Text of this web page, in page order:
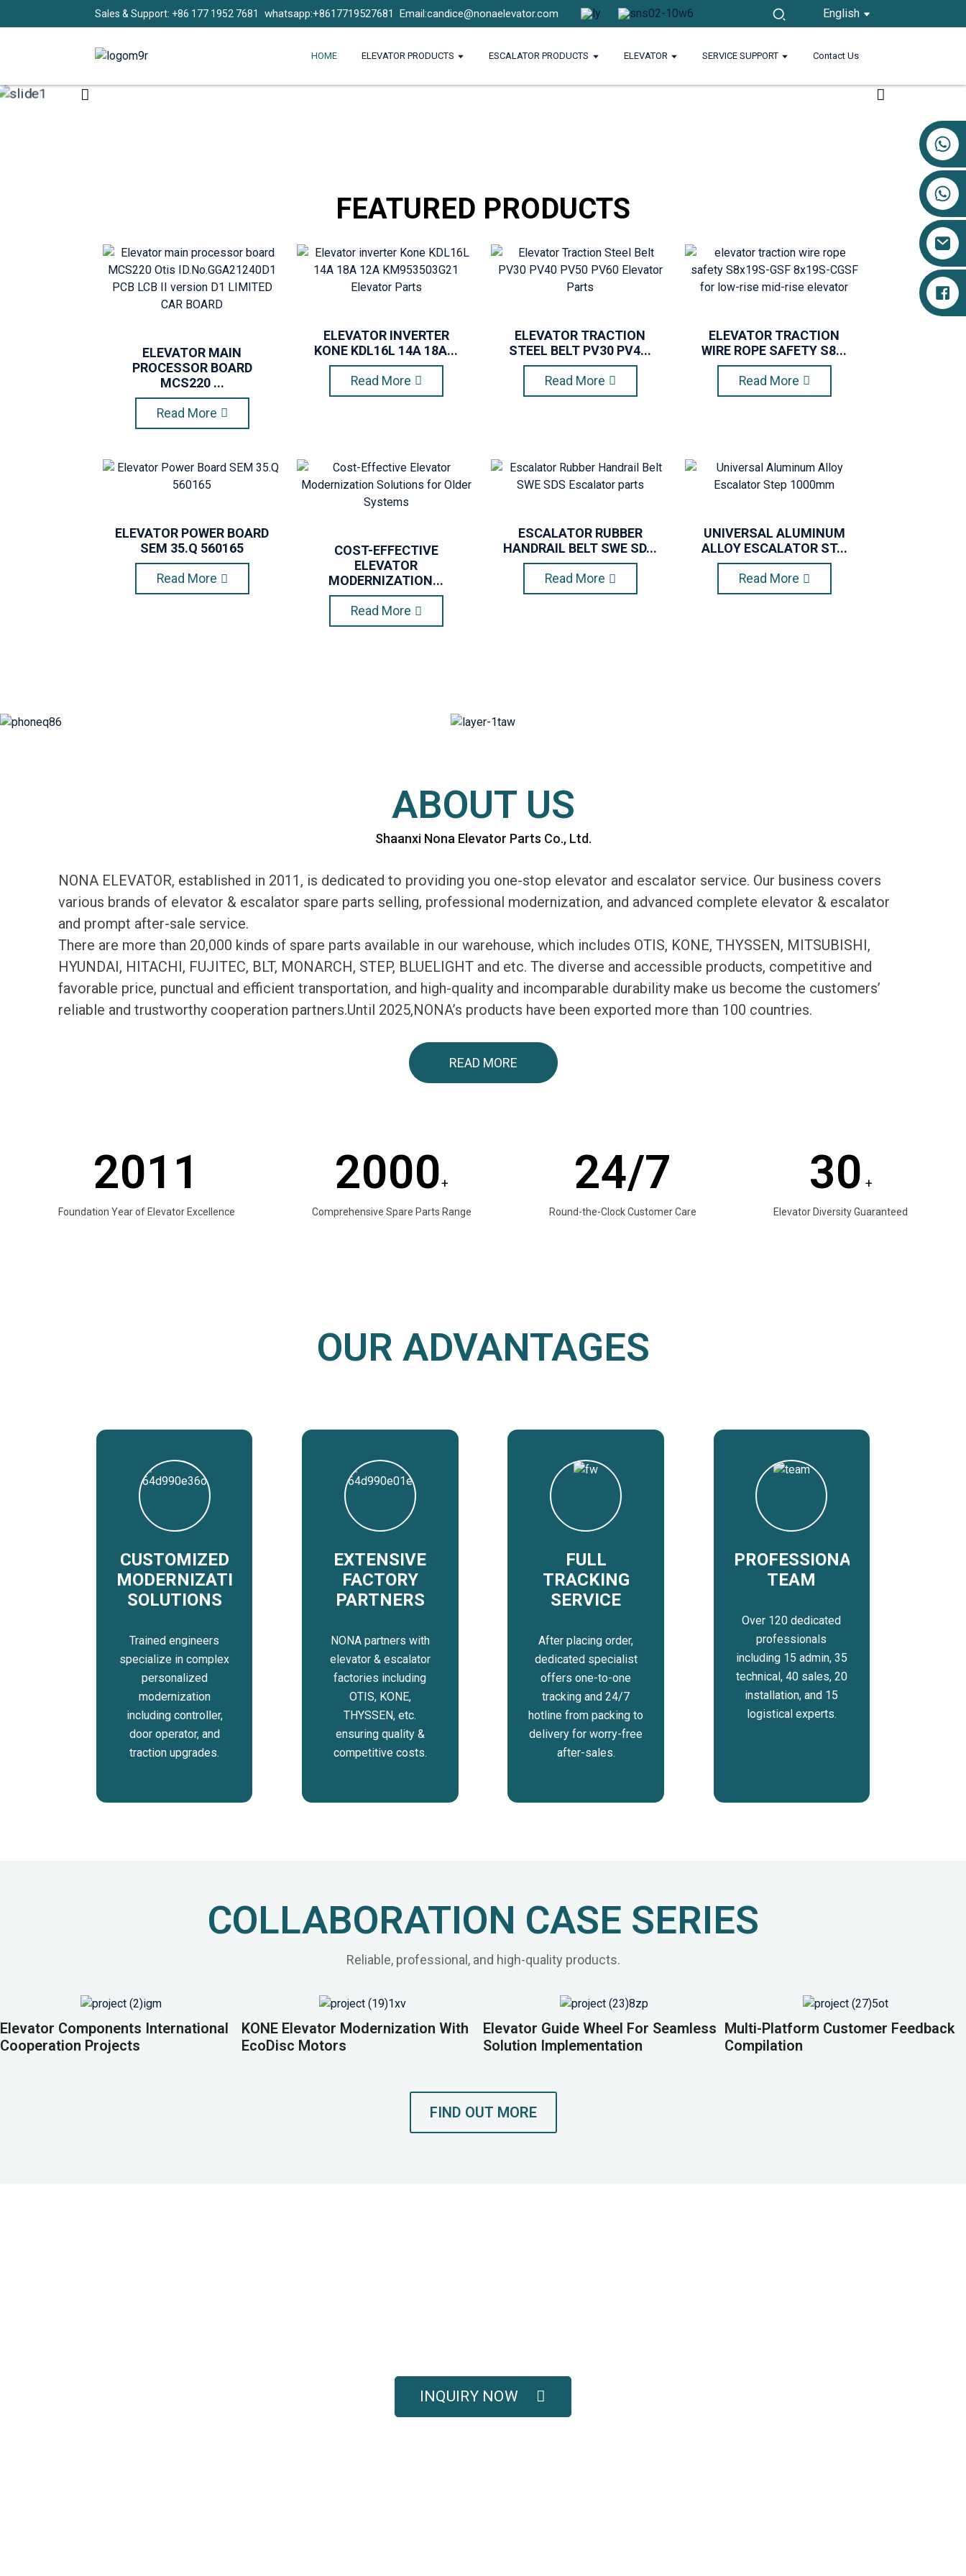
Sales & Support: +86 177 1952 7681 whatsapp:+8617719527681 Email:candice@nonaelevator.com English
HOME ELEVATOR PRODUCTS ESCALATOR PRODUCTS ELEVATOR SERVICE SUPPORT Contact Us
FEATURED PRODUCTS
ELEVATOR MAIN
PROCESSOR BOARD
MCS220 ...
Read More
ELEVATOR INVERTER
KONE KDL16L 14A 18A...
Read More
ELEVATOR TRACTION
STEEL BELT PV30 PV4...
Read More
ELEVATOR TRACTION
WIRE ROPE SAFETY S8...
Read More
ELEVATOR POWER BOARD
SEM 35.Q 560165
Read More
COST-EFFECTIVE
ELEVATOR
MODERNIZATION...
Read More
ESCALATOR RUBBER
HANDRAIL BELT SWE SD...
Read More
UNIVERSAL ALUMINUM
ALLOY ESCALATOR ST...
Read More
ABOUT US
Shaanxi Nona Elevator Parts Co., Ltd.
NONA ELEVATOR, established in 2011, is dedicated to providing you one-stop elevator and escalator service. Our business covers
various brands of elevator & escalator spare parts selling, professional modernization, and advanced complete elevator & escalator
and prompt after-sale service.
There are more than 20,000 kinds of spare parts available in our warehouse, which includes OTIS, KONE, THYSSEN, MITSUBISHI,
HYUNDAI, HITACHI, FUJITEC, BLT, MONARCH, STEP, BLUELIGHT and etc. The diverse and accessible products, competitive and
favorable price, punctual and efficient transportation, and high-quality and incomparable durability make us become the customers’
reliable and trustworthy cooperation partners.Until 2025,NONA’s products have been exported more than 100 countries.
READ MORE
2011
Foundation Year of Elevator Excellence
2000+
Comprehensive Spare Parts Range
24/7
Round-the-Clock Customer Care
30 +
Elevator Diversity Guaranteed
OUR ADVANTAGES
CUSTOMIZED
MODERNIZATION
SOLUTIONS
Trained engineers
specialize in complex
personalized
modernization
including controller,
door operator, and
traction upgrades.
EXTENSIVE
FACTORY
PARTNERS
NONA partners with
elevator & escalator
factories including
OTIS, KONE,
THYSSEN, etc.
ensuring quality &
competitive costs.
FULL
TRACKING
SERVICE
After placing order,
dedicated specialist
offers one-to-one
tracking and 24/7
hotline from packing to
delivery for worry-free
after-sales.
PROFESSIONAL
TEAM
Over 120 dedicated
professionals
including 15 admin, 35
technical, 40 sales, 20
installation, and 15
logistical experts.
COLLABORATION CASE SERIES
Reliable, professional, and high-quality products.
Elevator Components International
Cooperation Projects
KONE Elevator Modernization With
EcoDisc Motors
Elevator Guide Wheel For Seamless
Solution Implementation
Multi-Platform Customer Feedback
Compilation
FIND OUT MORE
INQUIRY NOW